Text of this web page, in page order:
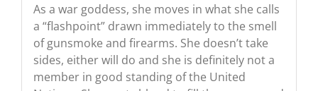
As a war goddess, she moves in what she calls
a “flashpoint” drawn immediately to the smell
of gunsmoke and firearms. She doesn’t take
sides, either will do and she is definitely not a
member in good standing of the United